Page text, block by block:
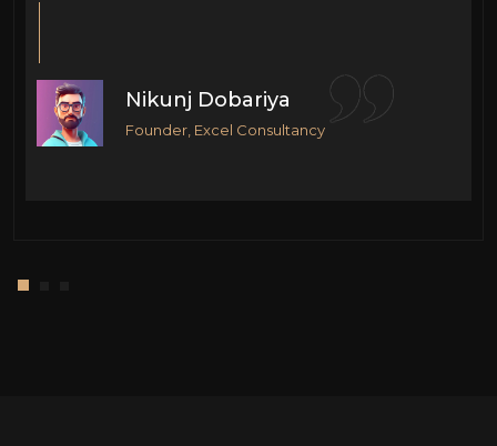
Nikunj Dobariya
Founder, Excel Consultancy